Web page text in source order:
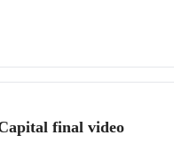
final video